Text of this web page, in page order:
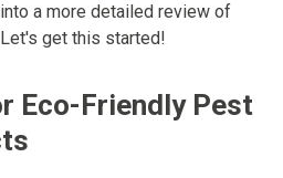
a more detailed review of
get this started!
Eco-Friendly Pest